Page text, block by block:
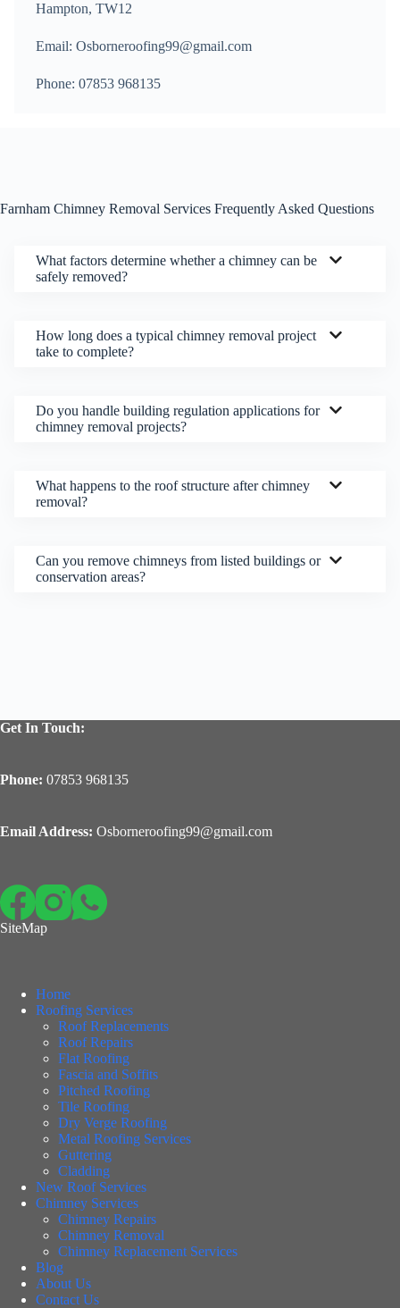
Hampton, TW12
Email: Osborneroofing99@gmail.com
Phone: 07853 968135
Farnham Chimney Removal Services Frequently Asked Questions
What factors determine whether a chimney can be
safely removed?
How long does a typical chimney removal project
take to complete?
Do you handle building regulation applications for
chimney removal projects?
What happens to the roof structure after chimney
removal?
Can you remove chimneys from listed buildings or
conservation areas?
Get In Touch:
Phone: 07853 968135
Email Address: Osborneroofing99@gmail.com
SiteMap
Home
Roofing Services
Roof Replacements
Roof Repairs
Flat Roofing
Fascia and Soffits
Pitched Roofing
Tile Roofing
Dry Verge Roofing
Metal Roofing Services
Guttering
Cladding
New Roof Services
Chimney Services
Chimney Repairs
Chimney Removal
Chimney Replacement Services
Blog
About Us
Contact Us